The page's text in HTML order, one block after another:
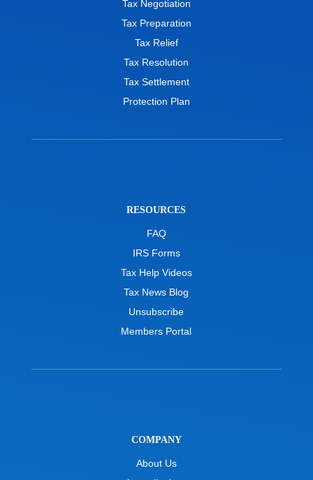
Tax Negotiation
Tax Preparation
Tax Relief
Tax Resolution
Tax Settlement
Protection Plan
RESOURCES
FAQ
IRS Forms
Tax Help Videos
Tax News Blog
Unsubscribe
Members Portal
COMPANY
About Us